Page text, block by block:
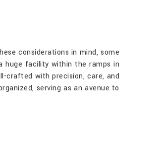
considerations in mind, some
huge facility within the ramps in
crafted with precision, care, and
serving as an avenue to